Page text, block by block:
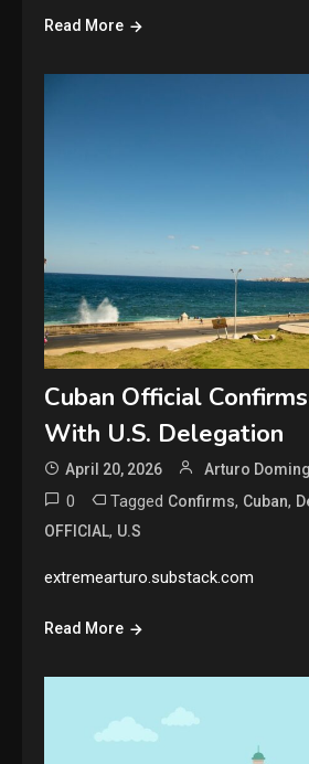
Read More
Cuban Official
With U.S. Delegation
April 20, 2026 Arturo
0 Tagged Confirms, Cuban,
OFFICIAL, U.S
extremearturo.substack.com
Read More